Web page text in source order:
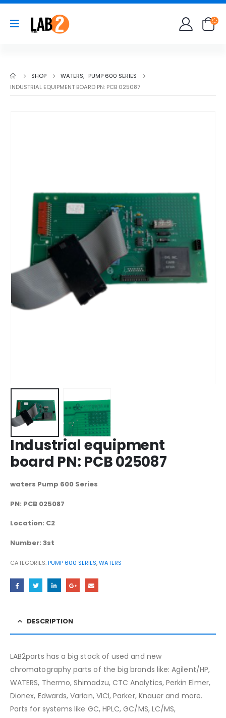
SHOP WATERS, PUMP 600 SERIES
INDUSTRIAL EQUIPMENT BOARD PN: PCB 025087
Industrial equipment
board PN: PCB 025087
waters Pump 600 Series
PN: PCB 025087
Location: C2
Number: 3st
CATEGORIES:PUMP 600 SERIES,WATERS
DESCRIPTION
LAB2parts has a big stock of used and new
chromatography parts of the big brands like: Agilent/HP,
WATERS, Thermo, Shimadzu, CTC Analytics, Perkin Elmer,
Dionex, Edwards, Varian, VICI, Parker, Knauer and more.
Parts for systems like GC, HPLC, GC/MS, LC/MS,